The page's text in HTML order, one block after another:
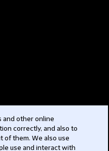
and other online
correctly, and also to
of them. We also use
use and interact with